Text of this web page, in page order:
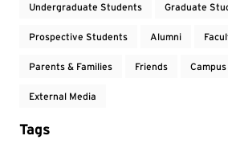
Undergraduate Students Graduate
Prospective Students Alumni
Parents & Families Friends
External Media
Tags